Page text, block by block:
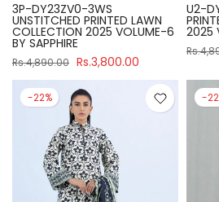
3P-DY23ZV0-3WS
UNSTITCHED PRINTED LAWN
COLLECTION 2025 VOLUME-6
BY SAPPHIRE
Rs.4,890.00 Rs.3,800.00
U2-
2025
-22% -